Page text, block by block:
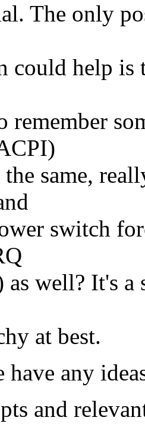
The only
could help is
remember
same,
switch
as well? It's
at best.
have any
and